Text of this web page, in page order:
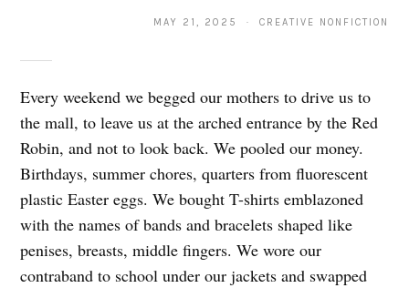
MAY 21, 2025 · CREATIVE NONFICTION
Every weekend we begged our mothers to drive us to
the mall, to leave us at the arched entrance by the Red
Robin, and not to look back. We pooled our money.
Birthdays, summer chores, quarters from fluorescent
plastic Easter eggs. We bought T-shirts emblazoned
with the names of bands and bracelets shaped like
penises, breasts, middle fingers. We wore our
contraband to school under our jackets and swapped